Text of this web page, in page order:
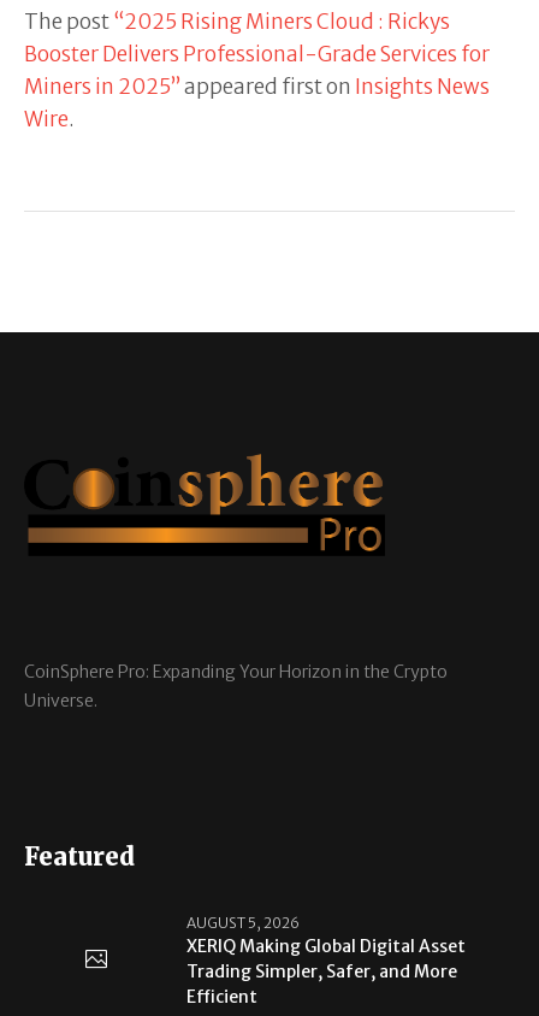
The post“2025 Rising Miners Cloud : Rickys
Booster Delivers Professional-Grade Services for
Miners in 2025”appeared first on Insights News
Wire.
CoinSphere Pro: Expanding Your Horizon in the Crypto
Universe.
Featured
AUGUST 5, 2026
XERIQ Making Global Digital Asset
Trading Simpler, Safer, and More
Efficient